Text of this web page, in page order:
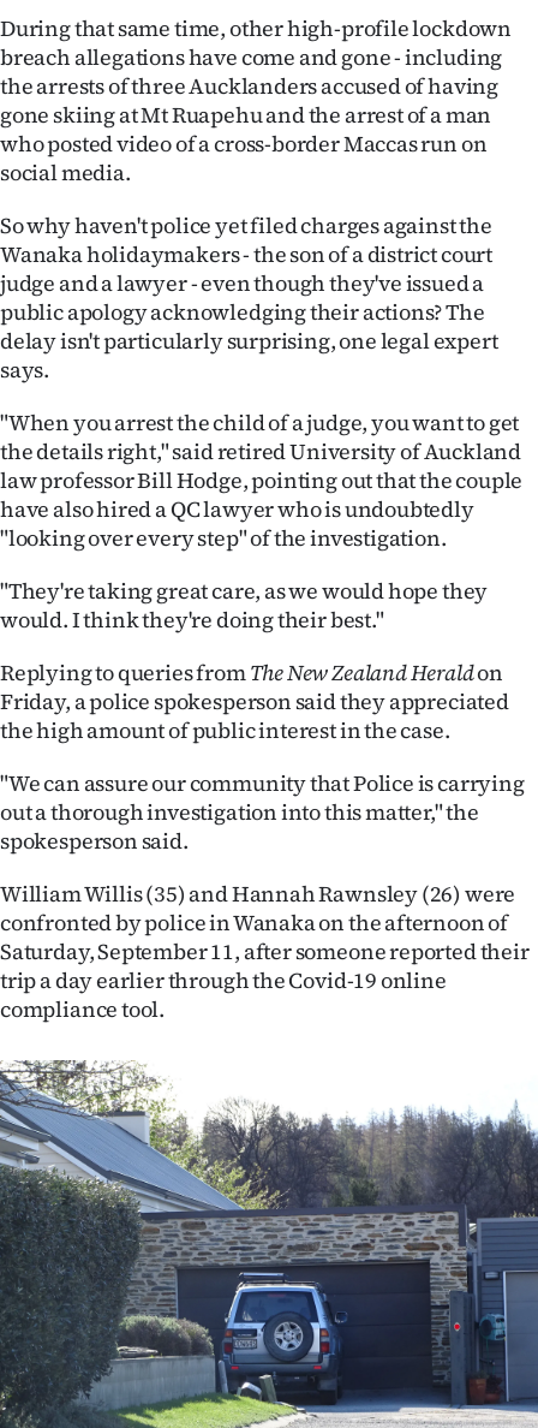
Years
Ago
Advertising
SEND
US
NEWS
PHOTOS
SIGN
IN
|
ACCOUNT
SUBSCRIBE
My
E-
Edition
Contact
us
Advertising
Allied
Media
During that same time, other high-profile lockdown
breach allegations have come and gone - including
the arrests of three Aucklanders accused of having
gone skiing at Mt Ruapehu and the arrest of a man
who posted video of a cross-border Maccas run on
social media.
So why haven't police yet filed charges against the
Wanaka holidaymakers - the son of a district court
judge and a lawyer - even though they've issued a
public apology acknowledging their actions? The
delay isn't particularly surprising, one legal expert
says.
"When you arrest the child of a judge, you want to get
the details right," said retired University of Auckland
law professor Bill Hodge, pointing out that the couple
have also hired a QC lawyer who is undoubtedly
"looking over every step" of the investigation.
"They're taking great care, as we would hope they
would. I think they're doing their best."
Replying to queries fromThe New Zealand Heraldon
Friday, a police spokesperson said they appreciated
the high amount of public interest in the case.
"We can assure our community that Police is carrying
out a thorough investigation into this matter," the
spokesperson said.
William Willis (35) and Hannah Rawnsley (26) were
confronted by police in Wanaka on the afternoon of
Saturday, September 11, after someone reported their
trip a day earlier through the Covid-19 online
compliance tool.